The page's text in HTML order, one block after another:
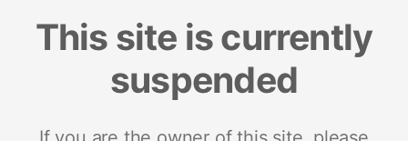
This site is currently
suspended